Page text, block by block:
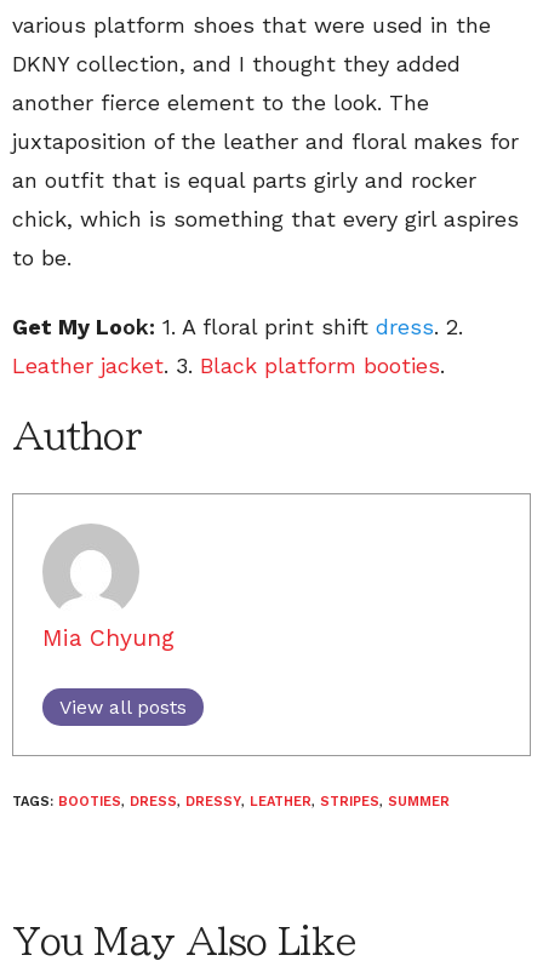
various platform shoes that were used in the
DKNY collection, and I thought they added
another fierce element to the look. The
juxtaposition of the leather and floral makes for
an outfit that is equal parts girly and rocker
chick, which is something that every girl aspires
to be.
Get My Look: 1. A floral print shift dress. 2.
Leather jacket. 3. Black platform booties.
Author
Mia Chyung
View all posts
TAGS: BOOTIES, DRESS, DRESSY, LEATHER, STRIPES, SUMMER
You May Also Like